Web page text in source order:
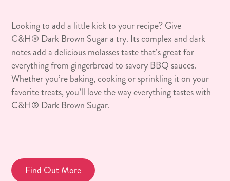
Looking to add a little kick to your recipe? Give
C&H® Dark Brown Sugar a try. Its complex and dark
notes add a delicious molasses taste that’s great for
everything from gingerbread to savory BBQ sauces.
Whether you’re baking, cooking or sprinkling it on your
favorite treats, you’ll love the way everything tastes with
C&H® Dark Brown Sugar.
Find Out More